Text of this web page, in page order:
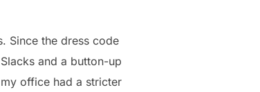
Since the dress code
and a button-up
office had a stricter